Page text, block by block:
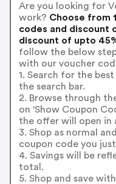
Are you looking for
work? Choose from
codes and discount
discount of upto
follow the below
with our voucher
1. Search for the
the search bar.
2. Browse through
on 'Show Coupon
the offer will open in
3. Shop as normal
coupon code you
4. Savings will be
total.
5. Shop and save